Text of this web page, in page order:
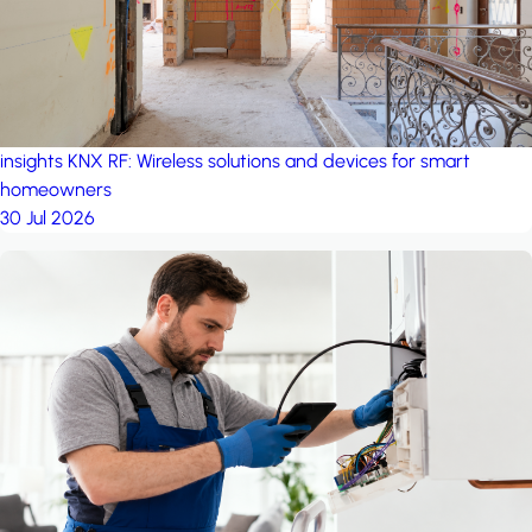
insights KNX RF: Wireless solutions and devices for smart
homeowners
30 Jul 2026